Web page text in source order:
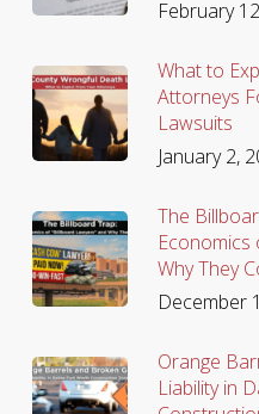
February
What to
Attorneys
Lawsuits
January 2,
The
Economics
Why They
December
Orange
Liability in